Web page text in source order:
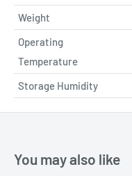
Weight
Operating
Temperature
Storage Humidity
You may also like